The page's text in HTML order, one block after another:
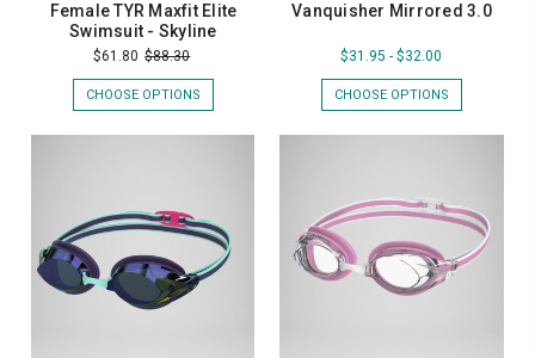
Female TYR Maxfit Elite
Swimsuit - Skyline
$61.80 $88.30
CHOOSE OPTIONS
Vanquisher Mirrored 3.0
$31.95 - $32.00
CHOOSE OPTIONS